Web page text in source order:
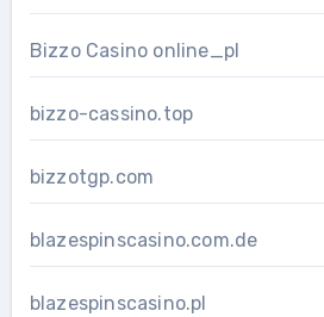
Bizzo Casino online_pl
bizzo-cassino.top
bizzotgp.com
blazespinscasino.com.de
blazespinscasino.pl